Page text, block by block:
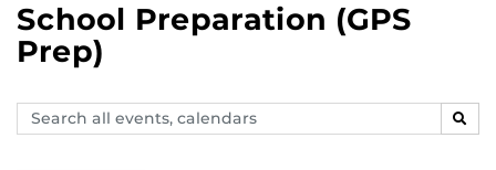
School Preparation (GPS
Prep)
Search
events,